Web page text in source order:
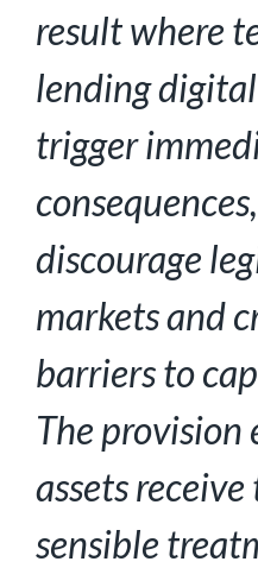
result where
lending
trigger
discourage
markets and
barriers to
The provision
assets receive
sensible